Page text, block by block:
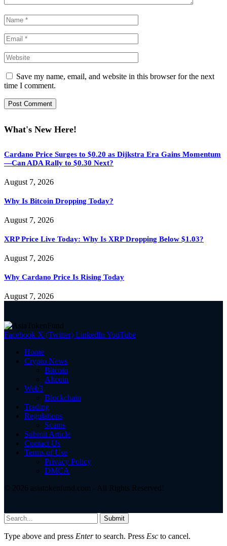
Save my name, email, and website in this browser for the next
time I comment.
What's New Here!
Cardano Price Surges to $0.20 as Dijkstra Era Gains Momentum
—Can ADA Rally to $0.30 Next?
August 7, 2026
Why Is Bitcoin Dropping Today?
August 7, 2026
XRP Price Live Today: Why Is XRP Dropping Below $1.03?
August 7, 2026
Why Cardano Price Is Rising Today
August 7, 2026
Facebook X (Twitter) LinkedIn YouTube
Home
Crypto News
Bitcoin
Altcoin
Web3
Blockchain
Trading
Regulations
Scams
Submit Article
Contact Us
Terms of Use
Privacy Policy
DMCA
© 2026 asiatokenfund.com - All Rights Reserved!
Submit
Type above and press Enterto search. Press Esc to cancel.